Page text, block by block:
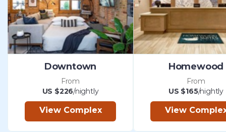
Downtown
From
US $226/nightly
View Complex
Homewood
From
US $165/nightly
View